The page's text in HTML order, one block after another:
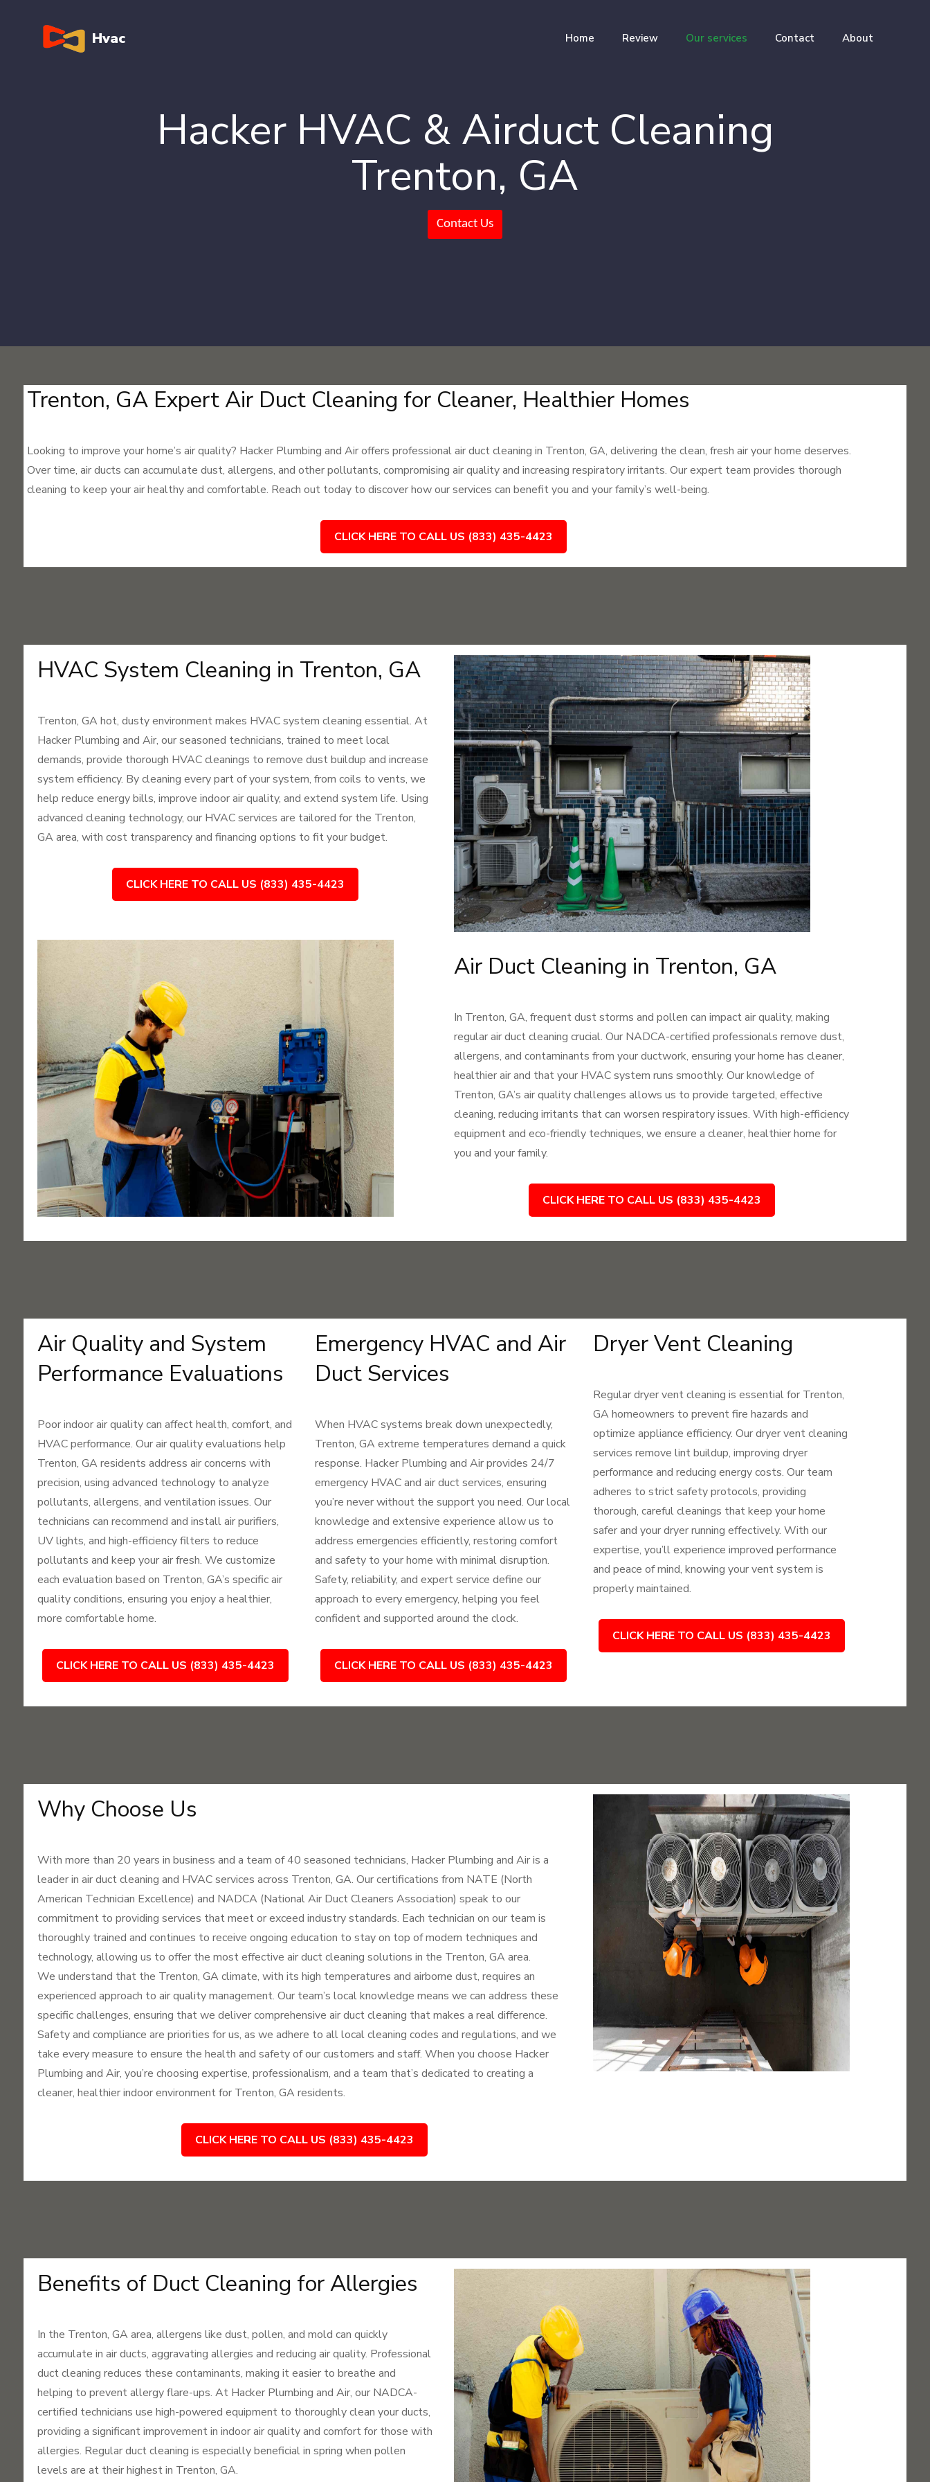
Hvac Home Review Our services Contact About
Hacker HVAC & Airduct Cleaning
Trenton, GA
Contact Us
Trenton, GA Expert Air Duct Cleaning for Cleaner, Healthier Homes
Looking to improve your home’s air quality? Hacker Plumbing and Air offers professional air duct cleaning in Trenton, GA, delivering the clean, fresh air your home deserves.
Over time, air ducts can accumulate dust, allergens, and other pollutants, compromising air quality and increasing respiratory irritants. Our expert team provides thorough
cleaning to keep your air healthy and comfortable. Reach out today to discover how our services can benefit you and your family’s well-being.
CLICK HERE TO CALL US (833) 435-4423
HVAC System Cleaning in Trenton, GA
Trenton, GA hot, dusty environment makes HVAC system cleaning essential. At
Hacker Plumbing and Air, our seasoned technicians, trained to meet local
demands, provide thorough HVAC cleanings to remove dust buildup and increase
system efficiency. By cleaning every part of your system, from coils to vents, we
help reduce energy bills, improve indoor air quality, and extend system life. Using
advanced cleaning technology, our HVAC services are tailored for the Trenton,
GA area, with cost transparency and financing options to fit your budget.
CLICK HERE TO CALL US (833) 435-4423
Air Duct Cleaning in Trenton, GA
In Trenton, GA, frequent dust storms and pollen can impact air quality, making
regular air duct cleaning crucial. Our NADCA-certified professionals remove dust,
allergens, and contaminants from your ductwork, ensuring your home has cleaner,
healthier air and that your HVAC system runs smoothly. Our knowledge of
Trenton, GA’s air quality challenges allows us to provide targeted, effective
cleaning, reducing irritants that can worsen respiratory issues. With high-efficiency
equipment and eco-friendly techniques, we ensure a cleaner, healthier home for
you and your family.
CLICK HERE TO CALL US (833) 435-4423
Air Quality and System
Performance Evaluations
Poor indoor air quality can affect health, comfort, and
HVAC performance. Our air quality evaluations help
Trenton, GA residents address air concerns with
precision, using advanced technology to analyze
pollutants, allergens, and ventilation issues. Our
technicians can recommend and install air purifiers,
UV lights, and high-efficiency filters to reduce
pollutants and keep your air fresh. We customize
each evaluation based on Trenton, GA’s specific air
quality conditions, ensuring you enjoy a healthier,
more comfortable home.
CLICK HERE TO CALL US (833) 435-4423
Emergency HVAC and Air
Duct Services
When HVAC systems break down unexpectedly,
Trenton, GA extreme temperatures demand a quick
response. Hacker Plumbing and Air provides 24/7
emergency HVAC and air duct services, ensuring
you’re never without the support you need. Our local
knowledge and extensive experience allow us to
address emergencies efficiently, restoring comfort
and safety to your home with minimal disruption.
Safety, reliability, and expert service define our
approach to every emergency, helping you feel
confident and supported around the clock.
CLICK HERE TO CALL US (833) 435-4423
Dryer Vent Cleaning
Regular dryer vent cleaning is essential for Trenton,
GA homeowners to prevent fire hazards and
optimize appliance efficiency. Our dryer vent cleaning
services remove lint buildup, improving dryer
performance and reducing energy costs. Our team
adheres to strict safety protocols, providing
thorough, careful cleanings that keep your home
safer and your dryer running effectively. With our
expertise, you’ll experience improved performance
and peace of mind, knowing your vent system is
properly maintained.
CLICK HERE TO CALL US (833) 435-4423
Why Choose Us
With more than 20 years in business and a team of 40 seasoned technicians, Hacker Plumbing and Air is a
leader in air duct cleaning and HVAC services across Trenton, GA. Our certifications from NATE (North
American Technician Excellence) and NADCA (National Air Duct Cleaners Association) speak to our
commitment to providing services that meet or exceed industry standards. Each technician on our team is
thoroughly trained and continues to receive ongoing education to stay on top of modern techniques and
technology, allowing us to offer the most effective air duct cleaning solutions in the Trenton, GA area.
We understand that the Trenton, GA climate, with its high temperatures and airborne dust, requires an
experienced approach to air quality management. Our team’s local knowledge means we can address these
specific challenges, ensuring that we deliver comprehensive air duct cleaning that makes a real difference.
Safety and compliance are priorities for us, as we adhere to all local cleaning codes and regulations, and we
take every measure to ensure the health and safety of our customers and staff. When you choose Hacker
Plumbing and Air, you’re choosing expertise, professionalism, and a team that’s dedicated to creating a
cleaner, healthier indoor environment for Trenton, GA residents.
CLICK HERE TO CALL US (833) 435-4423
Benefits of Duct Cleaning for Allergies
In the Trenton, GA area, allergens like dust, pollen, and mold can quickly
accumulate in air ducts, aggravating allergies and reducing air quality. Professional
duct cleaning reduces these contaminants, making it easier to breathe and
helping to prevent allergy flare-ups. At Hacker Plumbing and Air, our NADCA-
certified technicians use high-powered equipment to thoroughly clean your ducts,
providing a significant improvement in indoor air quality and comfort for those with
allergies. Regular duct cleaning is especially beneficial in spring when pollen
levels are at their highest in Trenton, GA.